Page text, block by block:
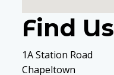
Find Us
1A Station Road
Chapeltown